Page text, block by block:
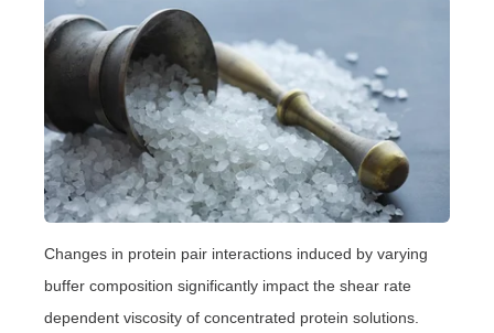
Changes in protein pair interactions induced by varying
buffer composition significantly impact the shear rate
dependent viscosity of concentrated protein solutions.